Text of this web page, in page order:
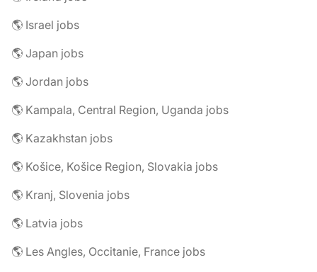
🌎 Israel jobs
🌎 Japan jobs
🌎 Jordan jobs
🌎 Kampala, Central Region, Uganda jobs
🌎 Kazakhstan jobs
🌎 Košice, Košice Region, Slovakia jobs
🌎 Kranj, Slovenia jobs
🌎 Latvia jobs
🌎 Les Angles, Occitanie, France jobs